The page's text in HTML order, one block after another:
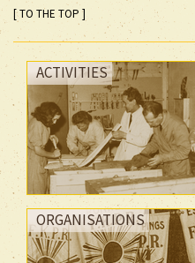
[ TO THE TOP ]
ACTIVITIES
ORGANISATIONS